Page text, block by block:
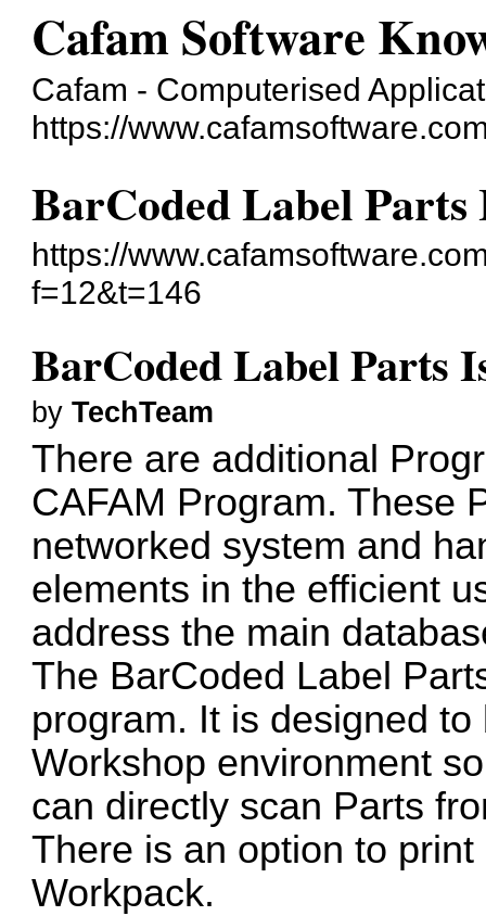
Cafam Software
Cafam - Computerised
https://
BarCoded Label Parts
https://
f=12&t=146
BarCoded Label Parts
byTechTeam
There are additional
CAFAM Program. These
networked system and
elements in the efficient
address the main
The BarCoded Label
program. It is designed
Workshop environment
can directly scan Parts
There is an option to
Workpack.